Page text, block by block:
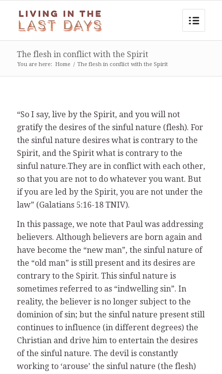
The flesh in conflict with the Spirit
You are here: Home / The flesh in conflict with the Spirit
“So I say, live by the Spirit, and you will not
gratify the desires of the sinful nature (flesh). For
the sinful nature desires what is contrary to the
Spirit, and the Spirit what is contrary to the
sinful nature.They are in conflict with each other,
so that you are not to do whatever you want. But
if you are led by the Spirit, you are not under the
law” (Galatians 5:16-18 TNIV).
In this passage, we note that Paul was addressing
believers. Although believers are born again and
have become the “new man”, the sinful nature of
the “old man” is still present and its desires are
contrary to the Spirit. This sinful nature is
sometimes referred to as “indwelling sin”. In
reality, the believer is no longer subject to the
dominion of sin; but the sinful nature present still
continues to influence (in different degrees) the
Christian and drive him to entertain the desires
of the sinful nature. The devil is constantly
working to ‘arouse’ the sinful nature (the flesh)